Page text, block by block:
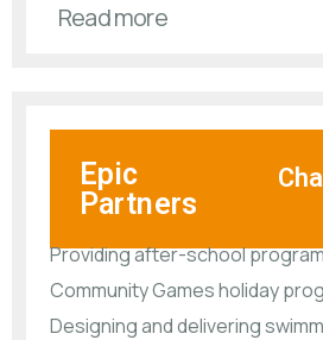
Read more
Epic
Partners
Providing after-school
Community Games holiday
Designing and delivering